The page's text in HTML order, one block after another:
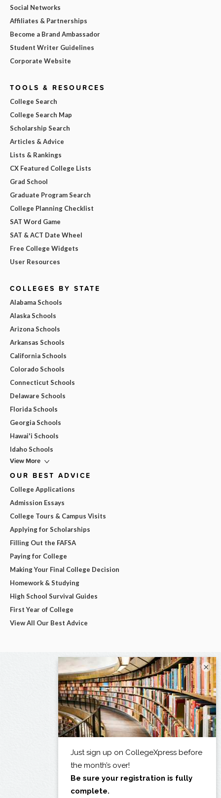
Social Networks
Affiliates & Partnerships
Become a Brand Ambassador
Student Writer Guidelines
Corporate Website
TOOLS & RESOURCES
College Search
College Search Map
Scholarship Search
Articles & Advice
Lists & Rankings
CX Featured College Lists
Grad School
Graduate Program Search
College Planning Checklist
SAT Word Game
SAT & ACT Date Wheel
Free College Widgets
User Resources
COLLEGES BY STATE
Alabama Schools
Alaska Schools
Arizona Schools
Arkansas Schools
California Schools
Colorado Schools
Connecticut Schools
Delaware Schools
Florida Schools
Georgia Schools
Hawai'i Schools
Idaho Schools
View More
OUR BEST ADVICE
College Applications
Admission Essays
College Tours & Campus Visits
Applying for Scholarships
Filling Out the FAFSA
Paying for College
Making Your Final College Decision
Homework & Studying
High School Survival Guides
First Year of College
View All Our Best Advice
×